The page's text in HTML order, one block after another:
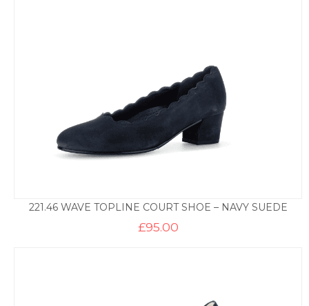
221.46 WAVE TOPLINE COURT SHOE – NAVY SUEDE
£95.00